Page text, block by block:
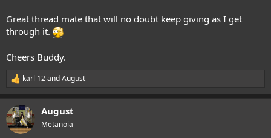
Great thread mate that will no doubt keep giving as I get
through it.
Cheers Buddy.
R
e
c
t
i
karl 12andAugust
August
Metanoia